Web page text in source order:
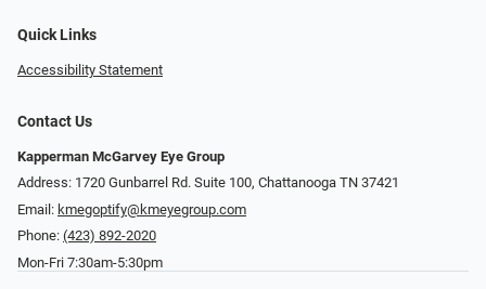
Quick Links
Accessibility Statement
Contact Us
Kapperman McGarvey Eye Group
Address: 1720 Gunbarrel Rd. Suite 100, Chattanooga TN 37421
Email: kmegoptify@kmeyegroup.com
Phone: (423) 892-2020
Mon-Fri 7:30am-5:30pm